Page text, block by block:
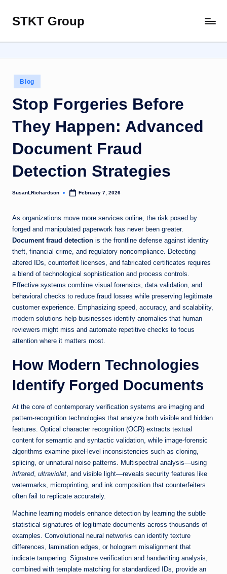
Skip
content
STKT Group
with
Every
Sphere
Posted
in
Blog
Stop Forgeries Before
They Happen: Advanced
Document Fraud
Detection Strategies
Posted
SusanLRichardson February 7, 2026
As organizations move more services online, the risk posed by
forged and manipulated paperwork has never been greater.
Document fraud detection is the frontline defense against identity
theft, financial crime, and regulatory noncompliance. Detecting
altered IDs, counterfeit licenses, and fabricated certificates requires
a blend of technological sophistication and process controls.
Effective systems combine visual forensics, data validation, and
behavioral checks to reduce fraud losses while preserving legitimate
customer experience. Emphasizing speed, accuracy, and scalability,
modern solutions help businesses identify anomalies that human
reviewers might miss and automate repetitive checks to focus
attention where it matters most.
How Modern Technologies
Identify Forged Documents
At the core of contemporary verification systems are imaging and
pattern-recognition technologies that analyze both visible and hidden
features. Optical character recognition (OCR) extracts textual
content for semantic and syntactic validation, while image-forensic
algorithms examine pixel-level inconsistencies such as cloning,
splicing, or unnatural noise patterns. Multispectral analysis—using
infrared, ultraviolet, and visible light—reveals security features like
watermarks, microprinting, and ink composition that counterfeiters
often fail to replicate accurately.
Machine learning models enhance detection by learning the subtle
statistical signatures of legitimate documents across thousands of
examples. Convolutional neural networks can identify texture
differences, lamination edges, or hologram misalignment that
indicate tampering. Signature verification and handwriting analysis,
combined with template matching for standardized IDs, provide an